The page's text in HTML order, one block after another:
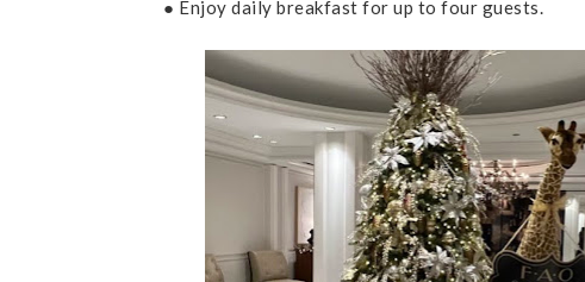
● Enjoy daily breakfast for up to four guests.